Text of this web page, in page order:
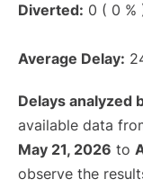
Diverted: 0 ( 0 %
Average Delay:
Delays analyzed
available data
May 21, 2026 to
observe the